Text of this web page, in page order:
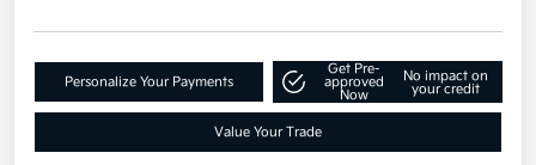
Personalize Your Payments
Get Pre-
approved
Now
No impact on
your credit
Value Your Trade